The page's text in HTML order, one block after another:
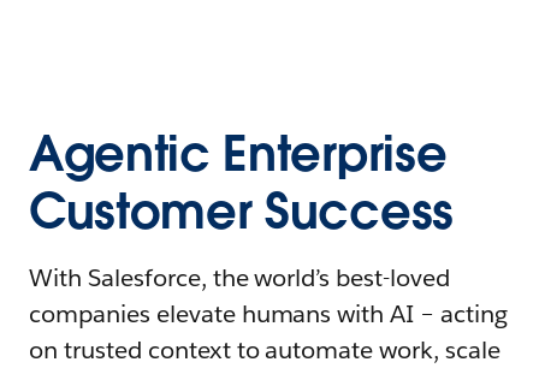
Agentic Enterprise
Customer Success
With Salesforce, the world’s best-loved
companies elevate humans with AI – acting
on trusted context to automate work, scale